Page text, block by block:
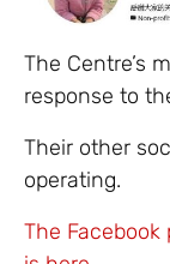
The Centre’s
response to
Their other
operating.
The